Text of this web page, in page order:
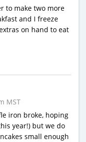
to make two more
and I freeze
on hand to eat
MST
iron broke, hoping
year!) but we do
small enough